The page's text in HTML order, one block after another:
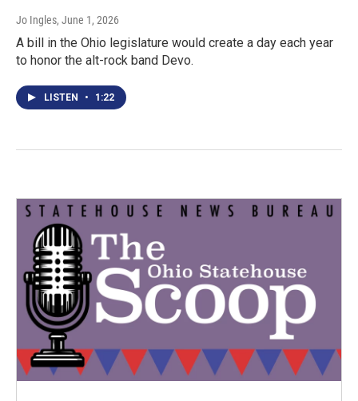
Jo Ingles, June 1, 2026
A bill in the Ohio legislature would create a day each year
to honor the alt-rock band Devo.
LISTEN • 1:22